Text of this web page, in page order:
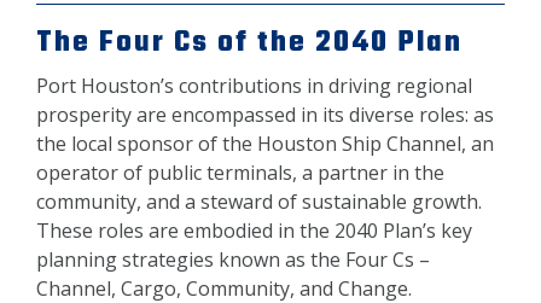
The Four Cs of the 2040 Plan
Port Houston’s contributions in driving regional
prosperity are encompassed in its diverse roles: as
the local sponsor of the Houston Ship Channel, an
operator of public terminals, a partner in the
community, and a steward of sustainable growth.
These roles are embodied in the 2040 Plan’s key
planning strategies known as the Four Cs –
Channel, Cargo, Community, and Change.